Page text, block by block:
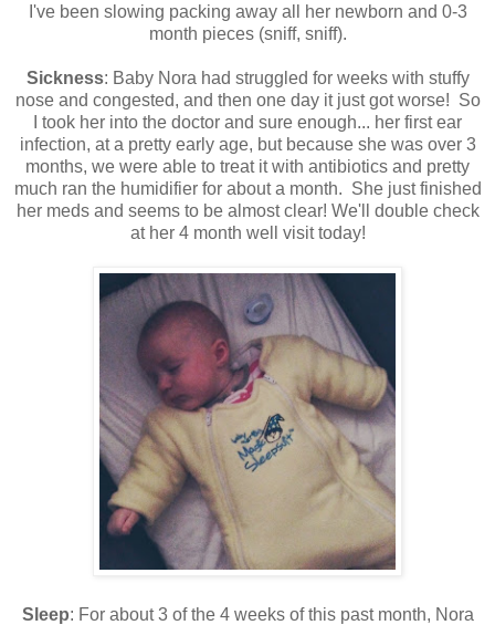
I've been slowing packing away all her newborn and 0-3
month pieces (sniff, sniff).
Sickness: Baby Nora had struggled for weeks with stuffy
nose and congested, and then one day it just got worse! So
I took her into the doctor and sure enough... her first ear
infection, at a pretty early age, but because she was over 3
months, we were able to treat it with antibiotics and pretty
much ran the humidifier for about a month. She just finished
her meds and seems to be almost clear! We'll double check
at her 4 month well visit today!
Sleep: For about 3 of the 4 weeks of this past month, Nora